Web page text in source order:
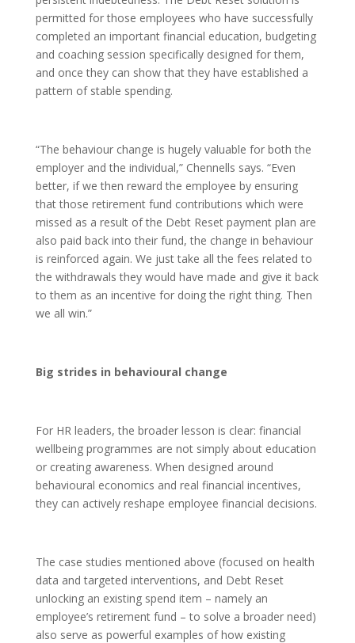
permitted for those employees who have successfully
completed an important financial education, budgeting
and coaching session specifically designed for them,
and once they can show that they have established a
pattern of stable spending.
“The behaviour change is hugely valuable for both the
employer and the individual,” Chennells says. “Even
better, if we then reward the employee by ensuring
that those retirement fund contributions which were
missed as a result of the Debt Reset payment plan are
also paid back into their fund, the change in behaviour
is reinforced again. We just take all the fees related to
the withdrawals they would have made and give it back
to them as an incentive for doing the right thing. Then
we all win.”
Big strides in behavioural change
For HR leaders, the broader lesson is clear: financial
wellbeing programmes are not simply about education
or creating awareness. When designed around
behavioural economics and real financial incentives,
they can actively reshape employee financial decisions.
The case studies mentioned above (focused on health
data and targeted interventions, and Debt Reset
unlocking an existing spend item – namely an
employee’s retirement fund – to solve a broader need)
also serve as powerful examples of how existing